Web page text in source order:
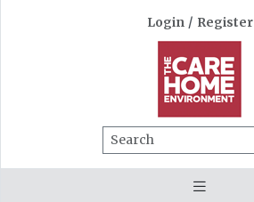
Login / Register
Search